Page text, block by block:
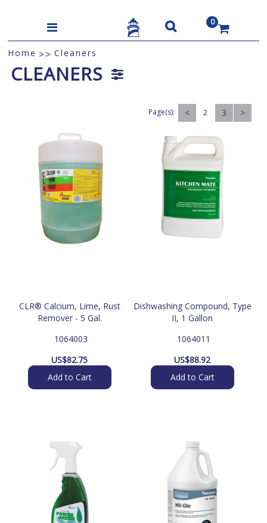
0
US$
Home >> Cleaners
CLEANERS
Page(s): < 2 3 >
CLR® Calcium, Lime, Rust
Remover - 5 Gal.
1064003
US$82.75
Add to Cart
Dishwashing Compound, Type
II, 1 Gallon
1064011
US$88.92
Add to Cart